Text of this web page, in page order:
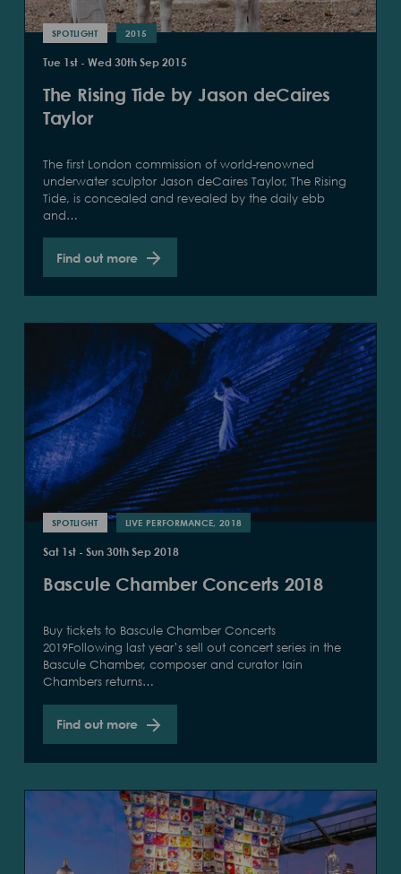
SPOTLIGHT 2015
Tue 1st - Wed 30th Sep 2015
The Rising Tide by Jason deCaires
Taylor
The first London commission of world-renowned
underwater sculptor Jason deCaires Taylor, The Rising
Tide, is concealed and revealed by the daily ebb
and…
Find out more
SPOTLIGHT LIVE PERFORMANCE, 2018
Sat 1st - Sun 30th Sep 2018
Bascule Chamber Concerts 2018
Buy tickets to Bascule Chamber Concerts
2019Following last year’s sell out concert series in the
Bascule Chamber, composer and curator Iain
Chambers returns…
Find out more